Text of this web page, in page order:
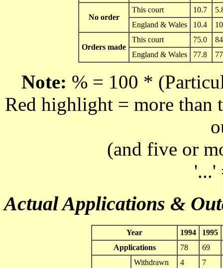
No order
This court 10.7
England & Wales
10.4
Orders made
This court 75.0
England & Wales
77.8
Note: % = 100 *
Red highlight = more than
(and five or
'...'
Actual Applications &
Year 1994
1995
Applications
78 69
Withdrawn 4
7